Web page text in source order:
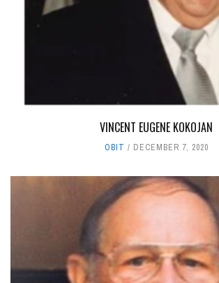
VINCENT EUGENE KOKOJAN
OBIT DECEMBER 7, 2020